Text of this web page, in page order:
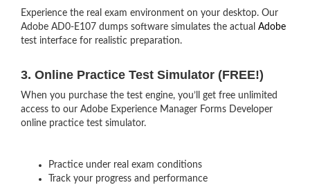
Experience the real exam environment on your desktop. Our
Adobe AD0-E107 dumps software simulates the actual Adobe
test interface for realistic preparation.
3. Online Practice Test Simulator (FREE!)
When you purchase the test engine, you’ll get free unlimited
access to our Adobe Experience Manager Forms Developer
online practice test simulator.
Practice under real exam conditions
Track your progress and performance